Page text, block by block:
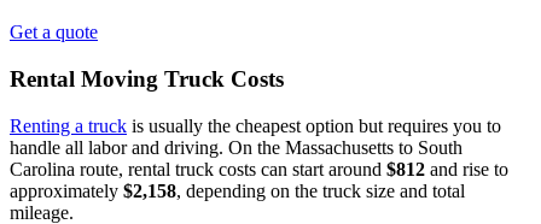
Get a quote
Rental Moving Truck Costs
Renting a truck is usually the cheapest option but requires you to
handle all labor and driving. On the Massachusetts to South
Carolina route, rental truck costs can start around $812 and rise to
approximately $2,158, depending on the truck size and total
mileage.